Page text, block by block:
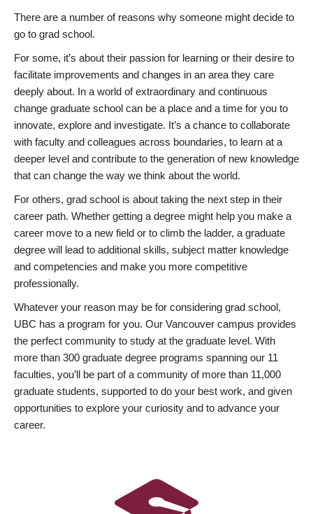
There are a number of reasons why someone might decide to
go to grad school.
For some, it’s about their passion for learning or their desire to
facilitate improvements and changes in an area they care
deeply about. In a world of extraordinary and continuous
change graduate school can be a place and a time for you to
innovate, explore and investigate. It’s a chance to collaborate
with faculty and colleagues across boundaries, to learn at a
deeper level and contribute to the generation of new knowledge
that can change the way we think about the world.
For others, grad school is about taking the next step in their
career path. Whether getting a degree might help you make a
career move to a new field or to climb the ladder, a graduate
degree will lead to additional skills, subject matter knowledge
and competencies and make you more competitive
professionally.
Whatever your reason may be for considering grad school,
UBC has a program for you. Our Vancouver campus provides
the perfect community to study at the graduate level. With
more than 300 graduate degree programs spanning our 11
faculties, you’ll be part of a community of more than 11,000
graduate students, supported to do your best work, and given
opportunities to explore your curiosity and to advance your
career.